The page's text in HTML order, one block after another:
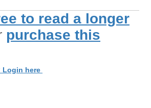
to read a longer
purchase this
Login here